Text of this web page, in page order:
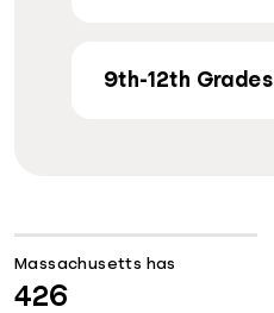
9th-12th Grades
Massachusetts has
426